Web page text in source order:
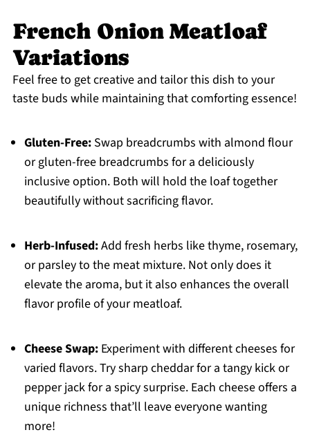
French Onion Meatloaf
Variations
Feel free to get creative and tailor this dish to your
taste buds while maintaining that comforting essence!
Gluten-Free:Swap breadcrumbs with almond flour
or gluten-free breadcrumbs for a deliciously
inclusive option. Both will hold the loaf together
beautifully without sacrificing flavor.
Herb-Infused:Add fresh herbs like thyme, rosemary,
or parsley to the meat mixture. Not only does it
elevate the aroma, but it also enhances the overall
flavor profile of your meatloaf.
Cheese Swap:Experiment with different cheeses for
varied flavors. Try sharp cheddar for a tangy kick or
pepper jack for a spicy surprise. Each cheese offers a
unique richness that’ll leave everyone wanting
more!